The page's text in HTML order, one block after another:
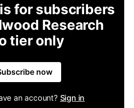
for subscribers
Research
tier only
now
an account? Sign in